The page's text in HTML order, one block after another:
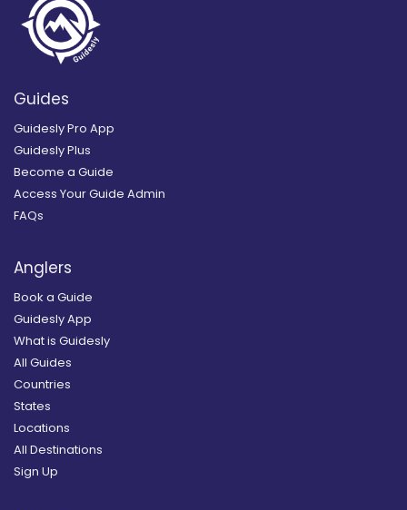
Guides
Guidesly Pro App
Guidesly Plus
Become a Guide
Access Your Guide Admin
FAQs
Anglers
Book a Guide
Guidesly App
What is Guidesly
All Guides
Countries
States
Locations
All Destinations
Sign Up